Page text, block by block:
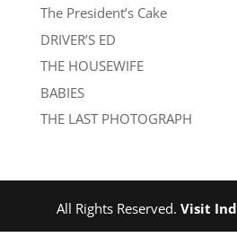
The President’s Cake
DRIVER’S ED
THE HOUSEWIFE
BABIES
THE LAST PHOTOGRAPH
All Rights Reserved. Visit